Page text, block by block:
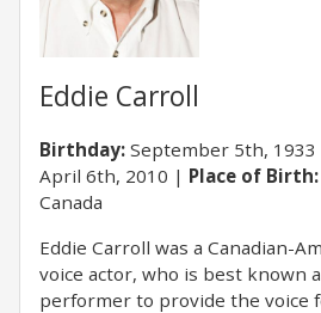
Eddie Carroll
Birthday: September 5th, 1933
April 6th, 2010
Place of Birth:
Canada
Eddie Carroll was a Canadian-
voice actor, who is best known
performer to provide the voice